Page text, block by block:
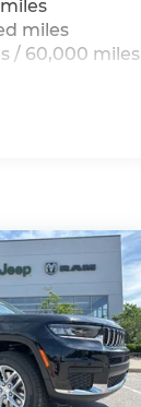
miles
/ 60,000 miles